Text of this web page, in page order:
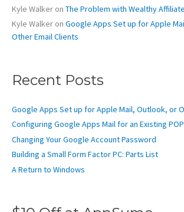
Kyle Walker on The Problem with Wealthy Affiliate
Kyle Walker on Google Apps Set up for Apple
Other Email Clients
Recent Posts
Google Apps Set up for Apple Mail, Outlook, or
Configuring Google Apps Mail for an Existing
Changing Your Google Account Password
Building a Small Form Factor PC: Parts List
A Return to Windows